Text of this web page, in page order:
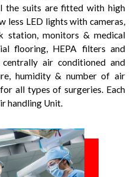
the suits are fitted with high
less LED lights with cameras,
station, monitors & medical
flooring, HEPA filters and
air conditioned and
humidity & number of air
all types of surgeries. Each
handling Unit.